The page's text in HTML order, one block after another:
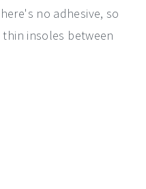
no adhesive, so
insoles between